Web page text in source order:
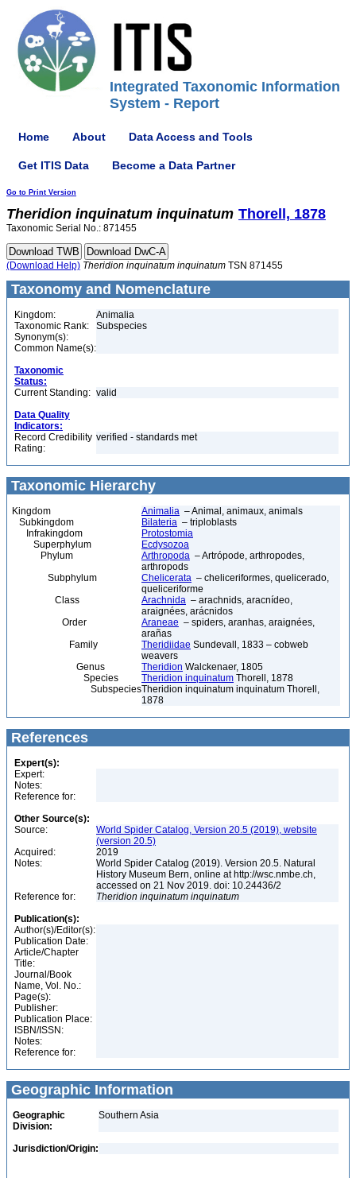
Integrated Taxonomic Information
System - Report
Home About Data Access and Tools
Get ITIS Data Become a Data Partner
Go to Print Version
Theridion inquinatum inquinatum Thorell, 1878
Taxonomic Serial No.: 871455
(Download Help) Theridion inquinatum inquinatum TSN 871455
Taxonomy and Nomenclature
Kingdom:
Animalia
Taxonomic Rank:
Subspecies
Synonym(s):
Common Name(s):
Taxonomic
Status:
Current Standing: valid
Data Quality
Indicators:
Record Credibility
Rating:
verified - standards met
Taxonomic Hierarchy
Kingdom Animalia – Animal, animaux, animals
Subkingdom
Bilateria – triploblasts
Infrakingdom
Protostomia
Superphylum
Ecdysozoa
Phylum
Arthropoda – Artrópode, arthropodes,
arthropods
Subphylum
Chelicerata – cheliceriformes, quelicerado,
queliceriforme
Class
Arachnida – arachnids, aracnídeo,
araignées, arácnidos
Order
Araneae – spiders, aranhas, araignées,
arañas
Family
Theridiidae Sundevall, 1833 – cobweb
weavers
Genus
Theridion Walckenaer, 1805
Species
Theridion inquinatum Thorell, 1878
SubspeciesTheridion inquinatum inquinatum Thorell,
1878
References
Expert(s):
Expert:
Notes:
Reference for:
Other Source(s):
Source:
World Spider Catalog, Version 20.5 (2019), website
(version 20.5)
Acquired:
2019
Notes:
World Spider Catalog (2019). Version 20.5. Natural
History Museum Bern, online at http://wsc.nmbe.ch,
accessed on 21 Nov 2019. doi: 10.24436/2
Reference for:
Theridion inquinatum inquinatum
Publication(s):
Author(s)/Editor(s):
Publication Date:
Article/Chapter
Title:
Journal/Book
Name, Vol. No.:
Page(s):
Publisher:
Publication Place:
ISBN/ISSN:
Notes:
Reference for:
Geographic Information
Geographic
Division:
Southern Asia
Jurisdiction/Origin: